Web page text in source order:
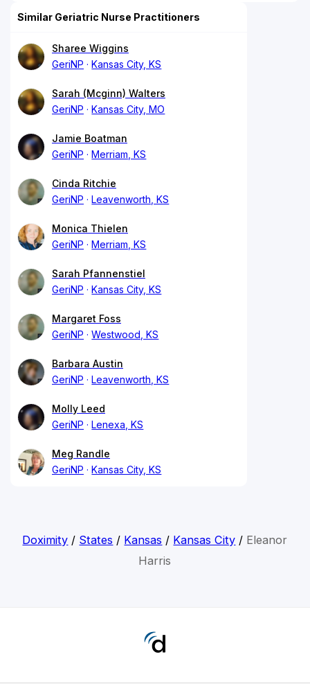
Similar Geriatric Nurse Practitioners
Sharee Wiggins
GeriNP
Kansas City, KS
Sarah (Mcginn) Walters
GeriNP
Kansas City, MO
Jamie Boatman
GeriNP
Merriam, KS
Cinda Ritchie
GeriNP
Leavenworth, KS
Monica Thielen
GeriNP
Merriam, KS
Sarah Pfannenstiel
GeriNP
Kansas City, KS
Margaret Foss
GeriNP
Westwood, KS
Barbara Austin
GeriNP
Leavenworth, KS
Molly Leed
GeriNP
Lenexa, KS
Meg Randle
GeriNP
Kansas City, KS
Doximity / States / Kansas / Kansas City / Eleanor
Harris